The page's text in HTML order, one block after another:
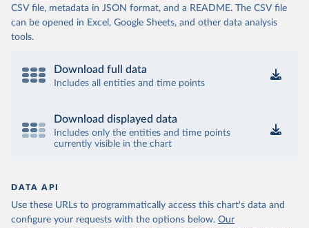
CSV file, metadata in JSON format, and a README. The CSV file
can be opened in Excel, Google Sheets, and other data analysis
tools.
Download full data
Includes all entities and time points
Download displayed data
Includes only the entities and time points
currently visible in the chart
DATA API
Use these URLs to programmatically access this chart's data and
configure your requests with the options below. Our